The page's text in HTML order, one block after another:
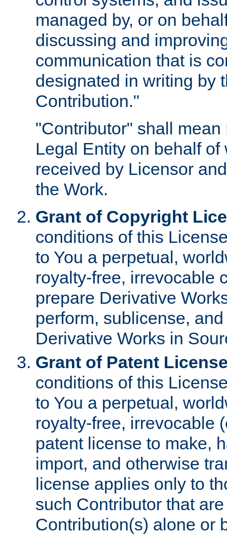
managed by, or on
discussing and
communication that is
designated in writing by
Contribution."
"Contributor" shall
Legal Entity on behalf
received by Licensor
the Work.
Grant of Copyright
conditions of this
to You a perpetual,
royalty-free, irrevocable
prepare Derivative
perform, sublicense,
Derivative Works in
Grant of Patent
conditions of this
to You a perpetual,
royalty-free, irrevocable
patent license to make,
import, and otherwise
license applies only to
such Contributor that
Contribution(s) alone or